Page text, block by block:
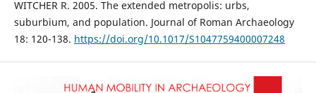
WITCHER R. 2005. The extended metropolis: urbs,
suburbium, and population. Journal of Roman Archaeology
18: 120-138. https://doi.org/10.1017/S1047759400007248